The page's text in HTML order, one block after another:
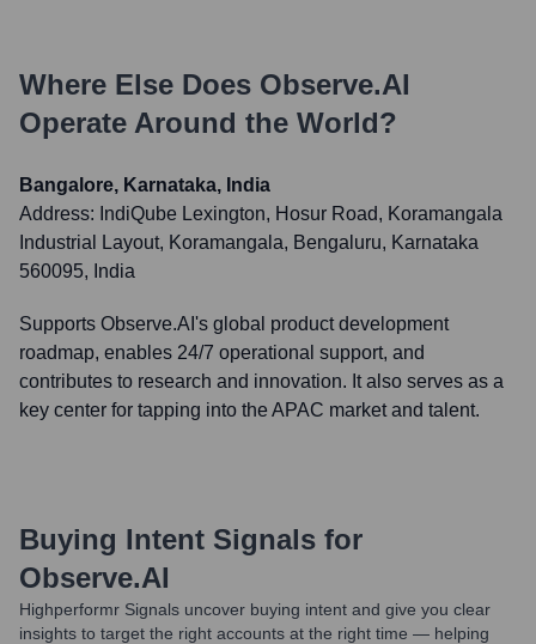
Where Else Does Observe.AI
Operate Around the World?
Bangalore, Karnataka, India
Address: IndiQube Lexington, Hosur Road, Koramangala
Industrial Layout, Koramangala, Bengaluru, Karnataka
560095, India
Supports Observe.AI's global product development
roadmap, enables 24/7 operational support, and
contributes to research and innovation. It also serves as a
key center for tapping into the APAC market and talent.
Buying Intent Signals for
Observe.AI
Highperformr Signals uncover buying intent and give you clear
insights to target the right accounts at the right time — helping